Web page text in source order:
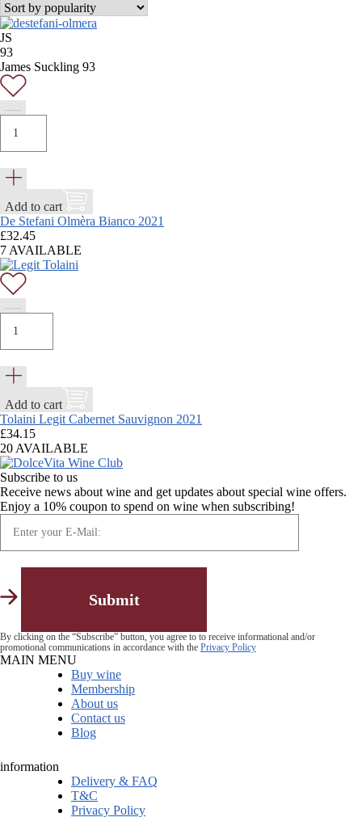
JS
93
James Suckling 93
Add to cart
De Stefani Olmèra Bianco 2021
£32.45
7 AVAILABLE
Add to cart
Tolaini Legit Cabernet Sauvignon 2021
£34.15
20 AVAILABLE
Subscribe to us
Receive news about wine and get updates about special wine offers.
Enjoy a 10% coupon to spend on wine when subscribing!
By clicking on the “Subscribe” button, you agree to to receive informational and/or
promotional communications in accordance with the Privacy Policy
MAIN MENU
Buy wine
Membership
About us
Contact us
Blog
information
Delivery & FAQ
T&C
Privacy Policy